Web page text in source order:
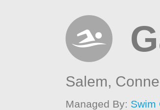
Salem,
Managed By: Swim